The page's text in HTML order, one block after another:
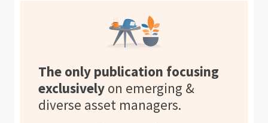
The only publication focusing
exclusively on emerging &
diverse asset managers.